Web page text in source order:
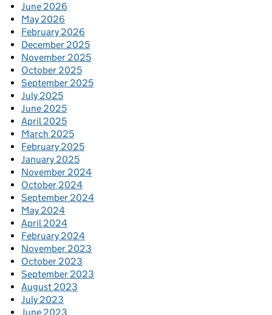
June 2026
May 2026
February 2026
December 2025
November 2025
October 2025
September 2025
July 2025
June 2025
April 2025
March 2025
February 2025
January 2025
November 2024
October 2024
September 2024
May 2024
April 2024
February 2024
November 2023
October 2023
September 2023
August 2023
July 2023
June 2023